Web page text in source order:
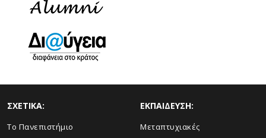
ΣΧΕΤΙΚΑ:
Το Πανεπιστήμιο
ΕΚΠΑΙΔΕΥΣΗ:
Μεταπτυχιακές